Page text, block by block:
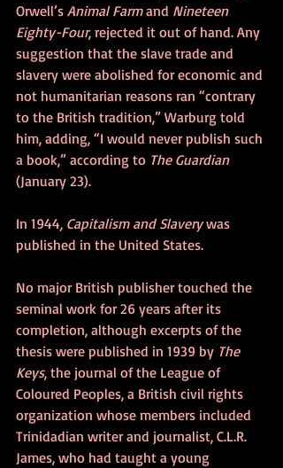
Orwell’s Animal Farm and Nineteen
Eighty-Four, rejected it out of hand. Any
suggestion that the slave trade and
slavery were abolished for economic and
not humanitarian reasons ran “contrary
to the British tradition,” Warburg told
him, adding, “I would never publish such
a book,” according to The Guardian
(January 23).
In 1944, Capitalism and Slavery was
published in the United States.
No major British publisher touched the
seminal work for 26 years after its
completion, although excerpts of the
thesis were published in 1939 by The
Keys, the journal of the League of
Coloured Peoples, a British civil rights
organization whose members included
Trinidadian writer and journalist, C.L.R.
James, who had taught a young